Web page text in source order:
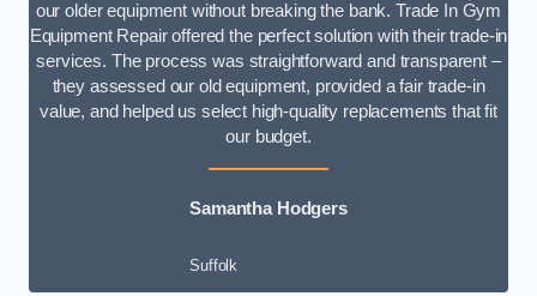
our older equipment without breaking the bank. Trade In Gym
Equipment Repair offered the perfect solution with their trade-in
services. The process was straightforward and transparent –
they assessed our old equipment, provided a fair trade-in
value, and helped us select high-quality replacements that fit
our budget.
Samantha Hodgers
Suffolk